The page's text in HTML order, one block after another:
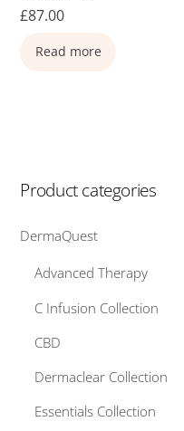
£87.00
Read more
Product categories
DermaQuest
Advanced Therapy
C Infusion Collection
CBD
Dermaclear Collection
Essentials Collection